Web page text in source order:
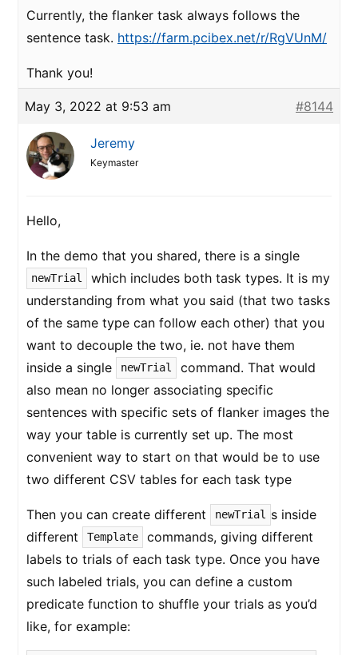
Currently, the flanker task always follows the
sentence task. https://farm.pcibex.net/r/RgVUnM/
Thank you!
May 3, 2022 at 9:53 am #8144
Jeremy
Keymaster
Hello,
In the demo that you shared, there is a single
newTrial
which includes both task types. It is my
understanding from what you said (that two tasks
of the same type can follow each other) that you
want to decouple the two, ie. not have them
inside a single
newTrial
command. That would
also mean no longer associating specific
sentences with specific sets of flanker images the
way your table is currently set up. The most
convenient way to start on that would be to use
two different CSV tables for each task type
Then you can create different newTrial
s inside
different
Template
commands, giving different
labels to trials of each task type. Once you have
such labeled trials, you can define a custom
predicate function to shuffle your trials as you’d
like, for example: